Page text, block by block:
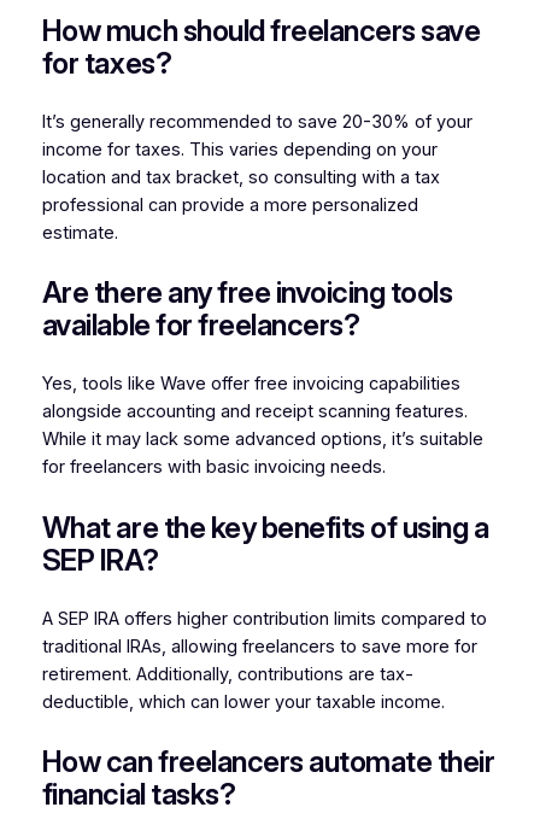
How much should freelancers save
for taxes?
It’s generally recommended to save 20-30% of your
income for taxes. This varies depending on your
location and tax bracket, so consulting with a tax
professional can provide a more personalized
estimate.
Are there any free invoicing tools
available for freelancers?
Yes, tools like Wave offer free invoicing capabilities
alongside accounting and receipt scanning features.
While it may lack some advanced options, it’s suitable
for freelancers with basic invoicing needs.
What are the key benefits of using a
SEP IRA?
A SEP IRA offers higher contribution limits compared to
traditional IRAs, allowing freelancers to save more for
retirement. Additionally, contributions are tax-
deductible, which can lower your taxable income.
How can freelancers automate their
financial tasks?